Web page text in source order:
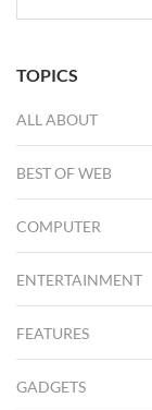
TOPICS
ALL ABOUT
BEST OF WEB
COMPUTER
ENTERTAINMENT
FEATURES
GADGETS